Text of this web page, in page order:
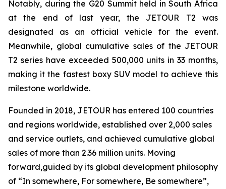
Notably, during the G20 Summit held in South Africa
at the end of last year, the JETOUR T2 was
designated as an official vehicle for the event.
Meanwhile, global cumulative sales of the JETOUR
T2 series have exceeded 500,000 units in 33 months,
making it the fastest boxy SUV model to achieve this
milestone worldwide.
Founded in 2018, JETOUR has entered 100 countries
and regions worldwide, established over 2,000 sales
and service outlets, and achieved cumulative global
sales of more than 2.36 million units. Moving
forward,guided by its global development philosophy
of “In somewhere, For somewhere, Be somewhere”,